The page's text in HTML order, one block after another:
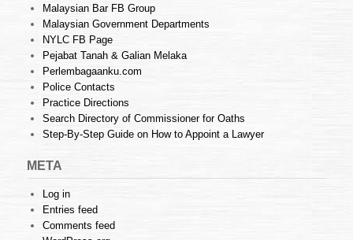
Malaysian Bar FB Group
Malaysian Government Departments
NYLC FB Page
Pejabat Tanah & Galian Melaka
Perlembagaanku.com
Police Contacts
Practice Directions
Search Directory of Commissioner for Oaths
Step-By-Step Guide on How to Appoint a Lawyer
META
Log in
Entries feed
Comments feed